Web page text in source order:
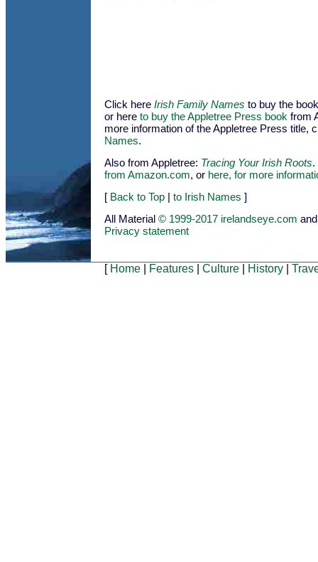
Click here Irish Family Names to buy the
or here to buy the Appletree Press book from
more information of the Appletree Press title,
Names.
Also from Appletree: Tracing Your Irish Roots
from Amazon.com, or here, for more
[ Back to Top | to Irish Names ]
All Material © 1999-2017 irelandseye.com
Privacy statement
[ Home Features Culture History